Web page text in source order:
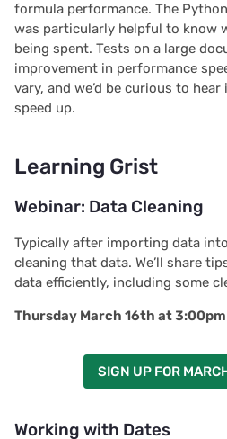
formula performance. The
was particularly helpful to know
being spent. Tests on a large
improvement in performance
vary, and we’d be curious to
speed up.
Learning Grist
Webinar: Data Cleaning
Typically after importing data
cleaning that data. We’ll share
data efficiently, including some
Thursday March 16th at
SIGN UP FOR
Working with Dates